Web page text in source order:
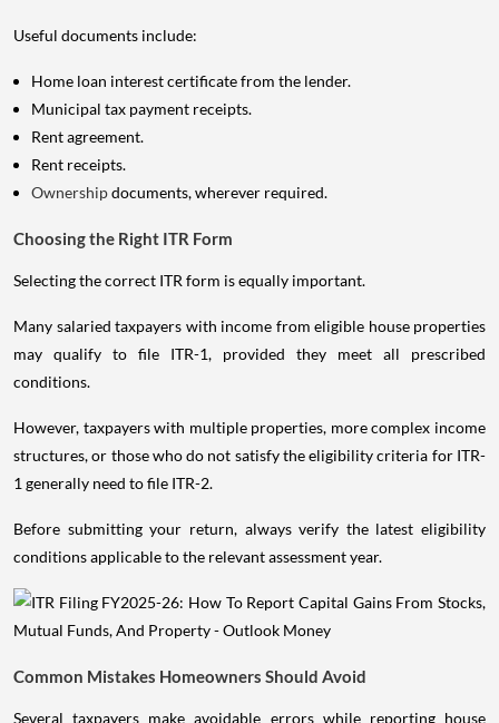
Useful documents include:
Home loan interest certificate from the lender.
Municipal tax payment receipts.
Rent agreement.
Rent receipts.
Ownershipdocuments, wherever required.
Choosing the Right ITR Form
Selecting the correct ITR form is equally important.
Many salaried taxpayers with income from eligible house properties
may qualify to file ITR-1, provided they meet all prescribed
conditions.
However, taxpayers with multiple properties, more complex income
structures, or those who do not satisfy the eligibility criteria for ITR-
1 generally need to file ITR-2.
Before submitting your return, always verify the latest eligibility
conditions applicable to the relevant assessment year.
Common Mistakes Homeowners Should Avoid
Several taxpayers make avoidable errors while reporting house